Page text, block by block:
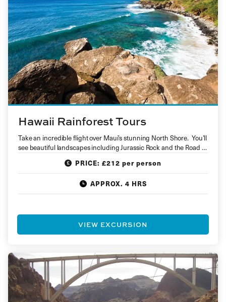
Hawaii Rainforest Tours
Take an incredible flight over Maui’s stunning North Shore. You’ll
see beautiful landscapes including Jurassic Rock and the Road to
PRICE: £212 per person
APPROX. 4 HRS
VIEW EXCURSION